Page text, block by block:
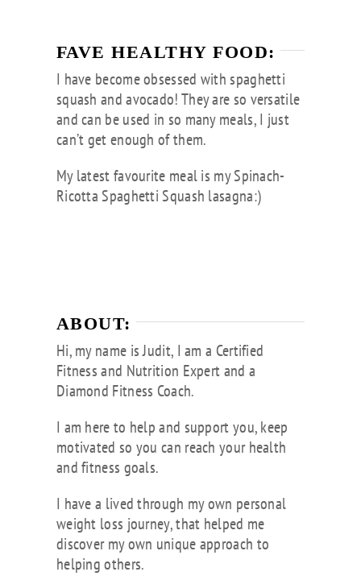
FAVE HEALTHY FOOD:
I have become obsessed with spaghetti
squash and avocado! They are so versatile
and can be used in so many meals, I just
can’t get enough of them.
My latest favourite meal is my Spinach-
Ricotta Spaghetti Squash lasagna:)
ABOUT:
Hi, my name is Judit, I am a Certified
Fitness and Nutrition Expert and a
Diamond Fitness Coach.
I am here to help and support you, keep
motivated so you can reach your health
and fitness goals.
I have a lived through my own personal
weight loss journey, that helped me
discover my own unique approach to
helping others.